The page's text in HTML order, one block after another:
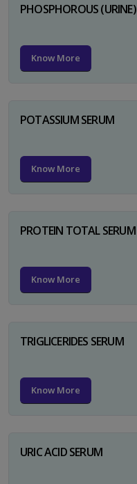
PHOSPHOROUS (URINE)
Know More
POTASSIUM SERUM
Know More
PROTEIN TOTAL SERUM
Know More
TRIGLICERIDES SERUM
Know More
URIC ACID SERUM